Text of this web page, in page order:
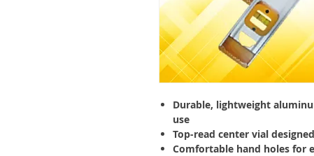
Durable, lightweight
use
Top-read center vial
Comfortable hand holes for